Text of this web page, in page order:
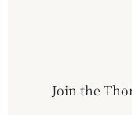
Join the